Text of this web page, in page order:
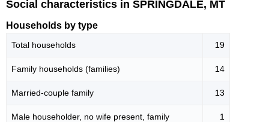
Social characteristics in SPRINGDALE, MT
Households by type
Total households 19
Family households (families) 14
Married-couple family 13
Male householder, no wife present, family 1